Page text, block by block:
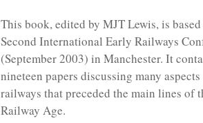
This book, edited by MJT Lewis, is
Second International Early Railways
(September 2003) in Manchester. It
nineteen papers discussing many
railways that preceded the main lines of
Railway Age.